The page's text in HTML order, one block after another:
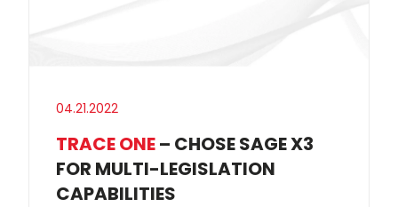
04.21.2022
TRACE ONE– CHOSE SAGE X3
FOR MULTI-LEGISLATION
CAPABILITIES